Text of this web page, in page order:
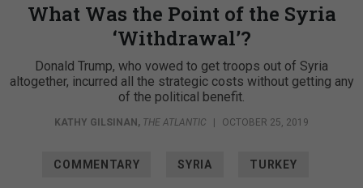
What Was the Point of the Syria
‘Withdrawal’?
Donald Trump, who vowed to get troops out of Syria
altogether, incurred all the strategic costs without getting any
of the political benefit.
KATHY GILSINAN , THE ATLANTIC OCTOBER 25, 2019
COMMENTARY SYRIA TURKEY